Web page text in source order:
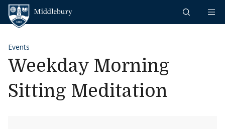
Skip to content
Events
Weekday Morning
Sitting Meditation